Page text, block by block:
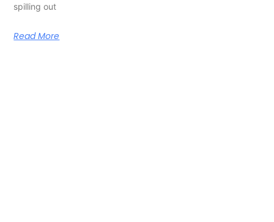
spilling out
Read More